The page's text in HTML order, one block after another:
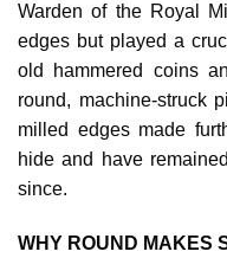
Warden of the Royal
edges but played a
old hammered coins
round, machine‑struck
milled edges made
hide and have
since.
WHY ROUND MAKES